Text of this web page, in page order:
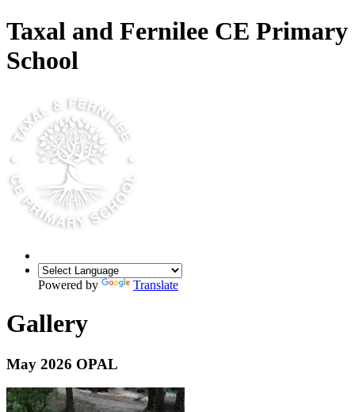
Taxal and Fernilee CE Primary
School
Powered by Translate
Gallery
May 2026 OPAL